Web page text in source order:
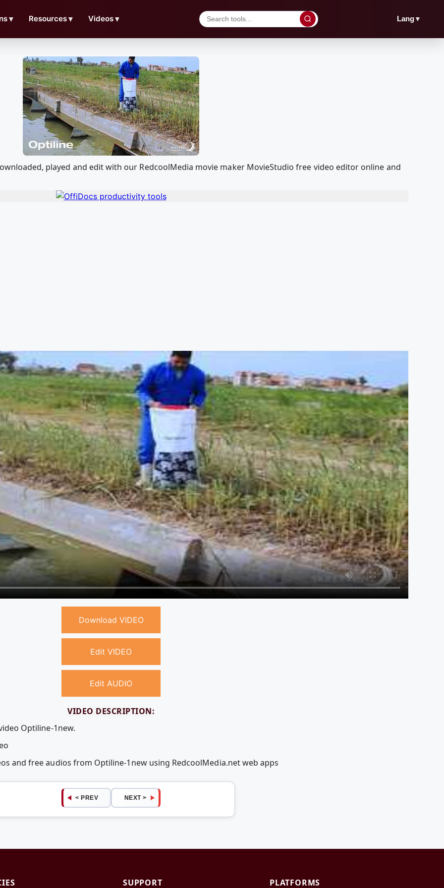
▼ Resources▼ Videos▼ Lang▼
played and edit with our RedcoolMedia movie maker MovieStudio free video editor online and
Download VIDEO
Edit VIDEO
Edit AUDIO
VIDEO DESCRIPTION:
Optiline-1new.
and free audios from Optiline-1new using RedcoolMedia.net web apps
< PREV NEXT >
SUPPORT PLATFORMS